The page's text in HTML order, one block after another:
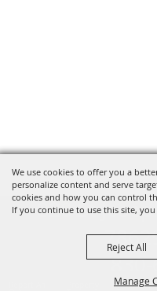
We use cookies to offer you a
personalize content and serve
cookies and how you can control
If you continue to use this site,
Manage
Reject All
Financial
820 St